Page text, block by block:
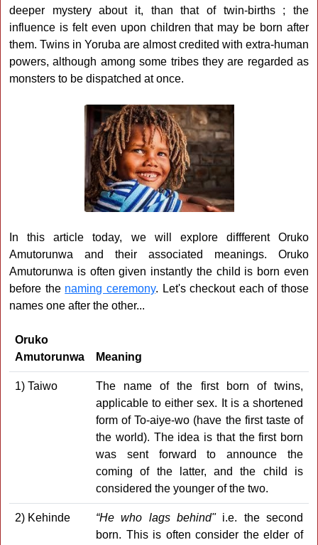
deeper mystery about it, than that of twin-births ; the
influence is felt even upon children that may be born after
them. Twins in Yoruba are almost credited with extra-human
powers, although among some tribes they are regarded as
monsters to be dispatched at once.
In this article today, we will explore diffferent Oruko
Amutorunwa and their associated meanings. Oruko
Amutorunwa is often given instantly the child is born even
before the naming ceremony. Let's checkout each of those
names one after the other...
Oruko
Amutorunwa
Meaning
1) Taiwo
The name of the first born of twins,
applicable to either sex. It is a shortened
form of To-aiye-wo (have the first taste of
the world). The idea is that the first born
was sent forward to announce the
coming of the latter, and the child is
considered the younger of the two.
2) Kehinde “He who lags behind"i.e. the second
born. This is often consider the elder of